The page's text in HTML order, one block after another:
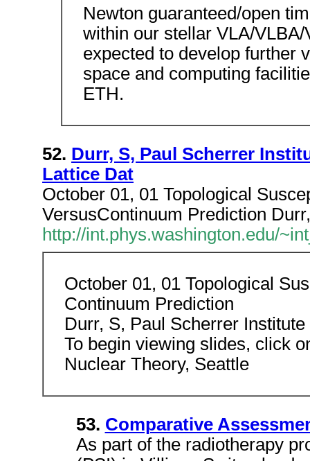
Newton guaranteed/open
within our stellar VLA/
expected to develop further
space and computing
ETH.
52. Durr, S, Paul Scherrer
Lattice Dat
October 01, 01 Topological
VersusContinuum Prediction
http://int.phys.washington.edu/
October 01, 01 Topological
Continuum Prediction
Durr, S, Paul Scherrer Institute
To begin viewing slides, click
Nuclear Theory, Seattle
53. Comparative
As part of the radiotherapy